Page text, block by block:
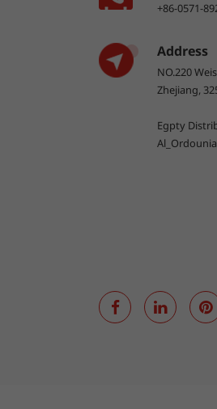
+86-0571-
Address
NO.220
Zhejiang,
Egpty